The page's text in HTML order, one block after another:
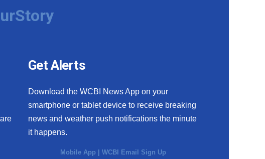
Get Alerts
Download the WCBI News App on your
smartphone or tablet device to receive breaking
news and weather push notifications the minute
it happens.
Mobile App |WCBI Email Sign Up